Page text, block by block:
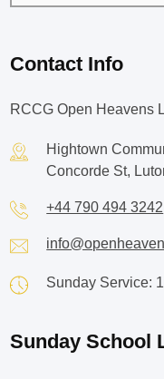
Contact Info
RCCG Open Heavens
Hightown
Concorde St,
+44 790 494 3242
Sunday Service:
Sunday School